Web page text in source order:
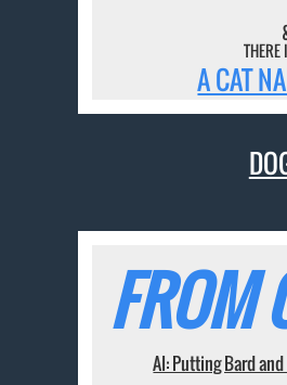
A CAT
FROM
AI: Putting Bard